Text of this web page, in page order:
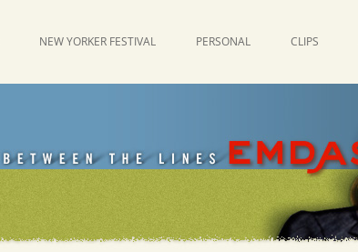
NEW YORKER FESTIVAL PERSONAL CLIPS